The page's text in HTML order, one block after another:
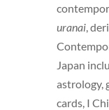
uranai,
Japan
astrology,
cards, I